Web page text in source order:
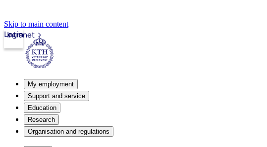
Skip to main content
Intranet
Login
My employment
Support and service
Education
Research
Organisation and regulations